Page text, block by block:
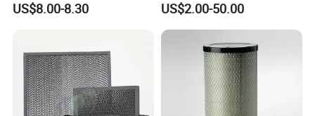
US$8.00-8.30
Systems 1613872000
56003124320 1613740700
1613740800
US$2.00-50.00